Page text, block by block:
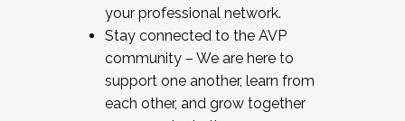
your professional network.
Stay connected to the AVP
community – We are here to
support one another, learn from
each other, and grow together